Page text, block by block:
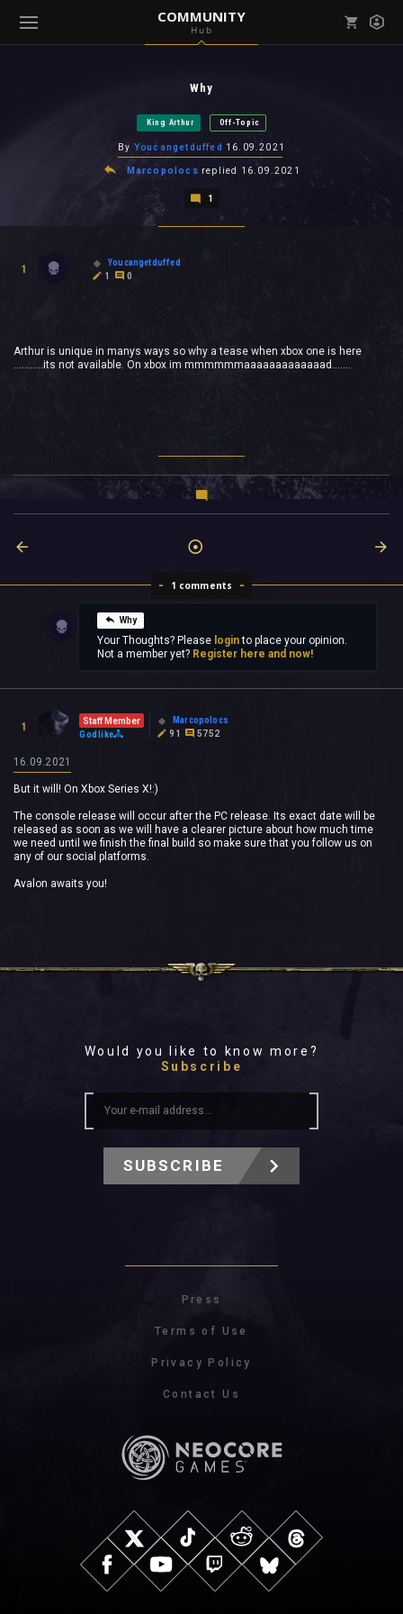
COMMUNITY
Hub
Why
King Arthur Off-Topic
By Youcangetduffed 16.09.2021
Marcopolocs replied 16.09.2021
1
1
Youcangetduffed
1
0
Arthur is unique in manys ways so why a tease when xbox one is here
...........its not available. On xbox im mmmmmmaaaaaaaaaaaaad.......
1 comments
Why
Your Thoughts? Please loginto place your opinion.
Not a member yet? Register here and now!
1
Staff Member
Godlike
Marcopolocs
91
5752
16.09.2021
But it will! On Xbox Series X!:)
The console release will occur after the PC release. Its exact date will be
released as soon as we will have a clearer picture about how much time
we need until we finish the final build so make sure that you follow us on
any of our social platforms.
Avalon awaits you!
Would you like to know more?
Subscribe
SUBSCRIBE
Press
Terms of Use
Privacy Policy
Contact Us